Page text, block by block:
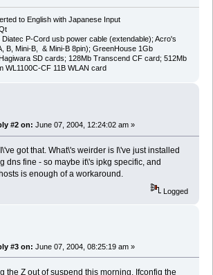
to English with Japanese Input
P-Cord usb power cable (extendable); Acro's
B, Mini-B, & Mini-B 8pin); GreenHouse 1Gb
SD cards; 128Mb Transcend CF card; 512Mb
WL1100C-CF 11B WLAN card
#2 on: June 07, 2004, 12:24:02 am »
got that. What\'s weirder is I\'ve just installed
dns fine - so maybe it\'s ipkg specific, and
is enough of a workaround.
Logged
#3 on: June 07, 2004, 08:25:19 am »
the Z out of suspend this morning. Ifconfig the